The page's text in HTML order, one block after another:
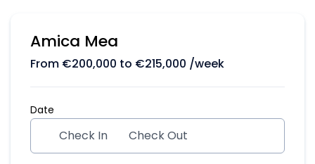
Amica Mea
From €200,000 to €215,000 /week
Date
Check In Check Out